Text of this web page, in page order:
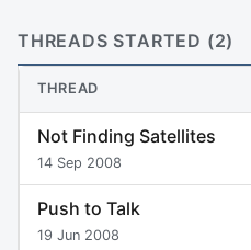
THREADS STARTED (2)
THREAD
Not Finding Satellites
14 Sep 2008
Push to Talk
19 Jun 2008